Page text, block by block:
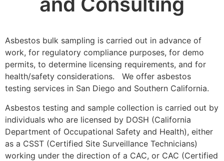
Asbestos bulk sampling is carried out in advance of
work, for regulatory compliance purposes, for demo
permits, to determine licensing requirements, and for
health/safety considerations. We offer asbestos
testing services in San Diego and Southern California.
Asbestos testing and sample collection is carried out by
individuals who are licensed by DOSH (California
Department of Occupational Safety and Health), either
as a CSST (Certified Site Surveillance Technicians)
working under the direction of a CAC, or CAC (Certified